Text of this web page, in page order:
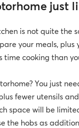
just
is not quite the
your meals,
time cooking than
You just
fewer utensils
space will be
the hobs as